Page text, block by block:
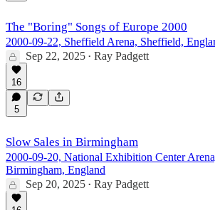
The "Boring" Songs of Europe 2000
2000-09-22, Sheffield Arena, Sheffield,
Sep 22, 2025 • Ray Padgett
16
5
Slow Sales in Birmingham
2000-09-20, National Exhibition Center
Birmingham, England
Sep 20, 2025 • Ray Padgett